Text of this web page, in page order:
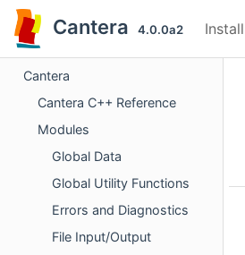
Cantera 4.0.0a2 Install
Cantera
Cantera C++ Reference
Modules
Global Data
Global Utility Functions
Errors and Diagnostics
File Input/Output